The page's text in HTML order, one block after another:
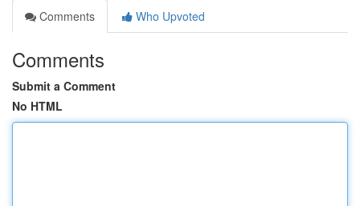
Comments
Who Upvoted
Comments
Submit a Comment
No HTML